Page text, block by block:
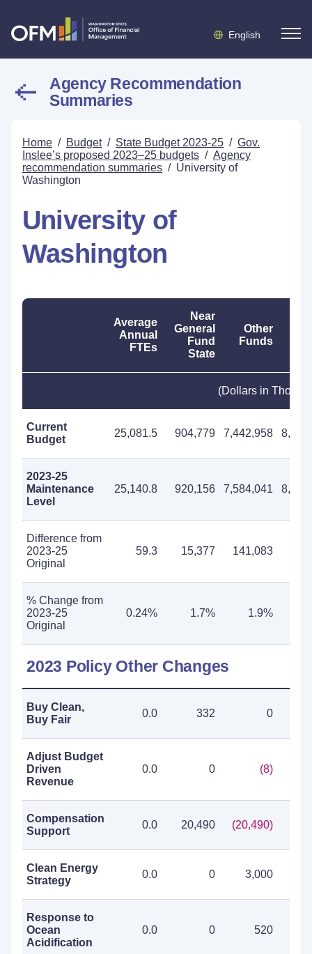
English
Agency Recommendation
Summaries
Home / Budget / State Budget 2023-25 / Gov.
Inslee’s proposed 2023–25 budgets / Agency
recommendation summaries / University of
Washington
University of
Washington
Average
Annual
FTEs
Near
General
Fund
State
Other
Funds
(Dollars in
Current
Budget
25,081.5 904,779 7,442,958
2023-25
Maintenance
Level
25,140.8 920,156 7,584,041
Difference from
2023-25
Original
59.3 15,377 141,083
% Change from
2023-25
Original
0.24% 1.7% 1.9%
2023 Policy Other Changes
Buy Clean,
Buy Fair
0.0 332 0
Adjust Budget
Driven
Revenue
0.0 0 (8)
Compensation
Support
0.0 20,490 (20,490)
Clean Energy
Strategy
0.0 0 3,000
Response to
Ocean
Acidification
0.0 0 520